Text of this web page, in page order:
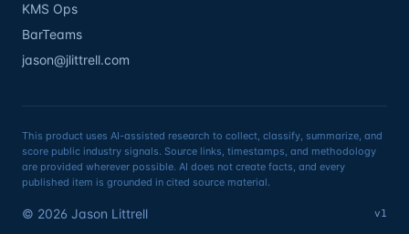
KMS Ops
BarTeams
jason@jlittrell.com
This product uses AI-assisted research to collect, classify, summarize, and
score public industry signals. Source links, timestamps, and methodology
are provided wherever possible. AI does not create facts, and every
published item is grounded in cited source material.
© 2026 Jason Littrell v1